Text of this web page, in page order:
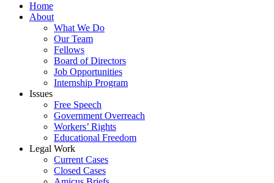
Home
About
What We Do
Our Team
Fellows
Board of Directors
Job Opportunities
Internship Program
Issues
Free Speech
Government Overreach
Workers’ Rights
Educational Freedom
Legal Work
Current Cases
Closed Cases